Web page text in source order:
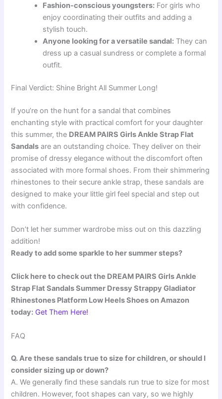
Fashion-conscious youngsters: For girls who
enjoy coordinating their outfits and adding a
stylish touch.
Anyone looking for a versatile sandal: They can
dress up a casual sundress or complete a formal
outfit.
Final Verdict: Shine Bright All Summer Long!
If you’re on the hunt for a sandal that combines
enchanting style with practical comfort for your daughter
this summer, the DREAM PAIRS Girls Ankle Strap Flat
Sandals are an outstanding choice. They deliver on their
promise of dressy elegance without the discomfort often
associated with more formal shoes. From their shimmering
rhinestones to their secure ankle strap, these sandals are
designed to make your little girl feel special and step out
with confidence.
Don’t let her summer wardrobe miss out on this dazzling
addition!
Ready to add some sparkle to her summer steps?
Click here to check out the DREAM PAIRS Girls Ankle
Strap Flat Sandals Summer Dressy Strappy Gladiator
Rhinestones Platform Low Heels Shoes on Amazon
today: Get Them Here!
FAQ
Q. Are these sandals true to size for children, or should I
consider sizing up or down?
A. We generally find these sandals run true to size for most
children. However, foot shapes can vary, so we highly